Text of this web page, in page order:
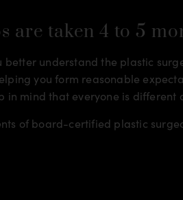
are taken 4 to 5
understand the plastic
you form reasonable
in mind that everyone is
of board-certified plastic